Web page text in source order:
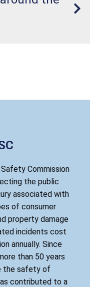
Commission
the public
associated with
of consumer
property damage
incidents cost
annually. Since
than 50 years
the safety of
contributed to a